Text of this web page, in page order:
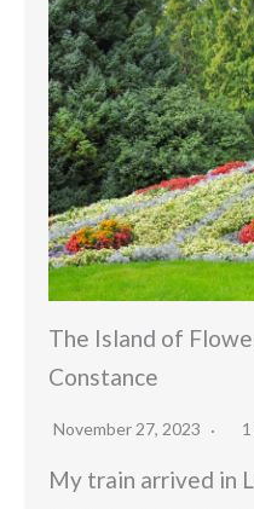
The Island of
Constance
November 27, 2023
My train arrived in